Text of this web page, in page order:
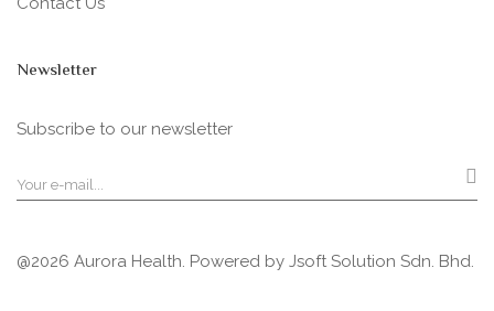
Newsletter
Subscribe to our newsletter
@2026 Aurora Health. Powered by Jsoft Solution Sdn. Bhd.